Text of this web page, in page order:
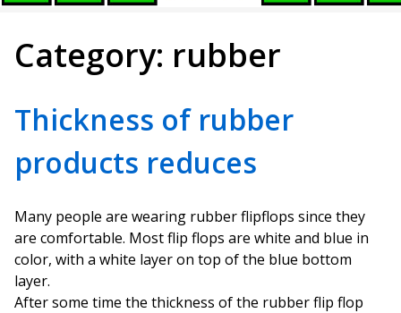
Category: rubber
Thickness of rubber
products reduces
Many people are wearing rubber flipflops since they
are comfortable. Most flip flops are white and blue in
color, with a white layer on top of the blue bottom
layer.
After some time the thickness of the rubber flip flop